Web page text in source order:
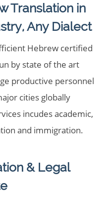
Translation in
Any Dialect
Hebrew certified
by state of the art
productive personnel
cities globally
incudes academic,
and immigration.
& Legal